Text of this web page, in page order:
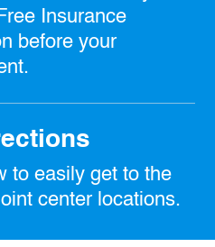
Insurance
before your
to easily get to the
center locations.